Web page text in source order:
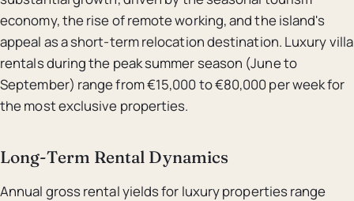
economy, the rise of remote working, and the island's
appeal as a short-term relocation destination. Luxury villa
rentals during the peak summer season (June to
September) range from €15,000 to €80,000 per week for
the most exclusive properties.
Long-Term Rental Dynamics
Annual gross rental yields for luxury properties range